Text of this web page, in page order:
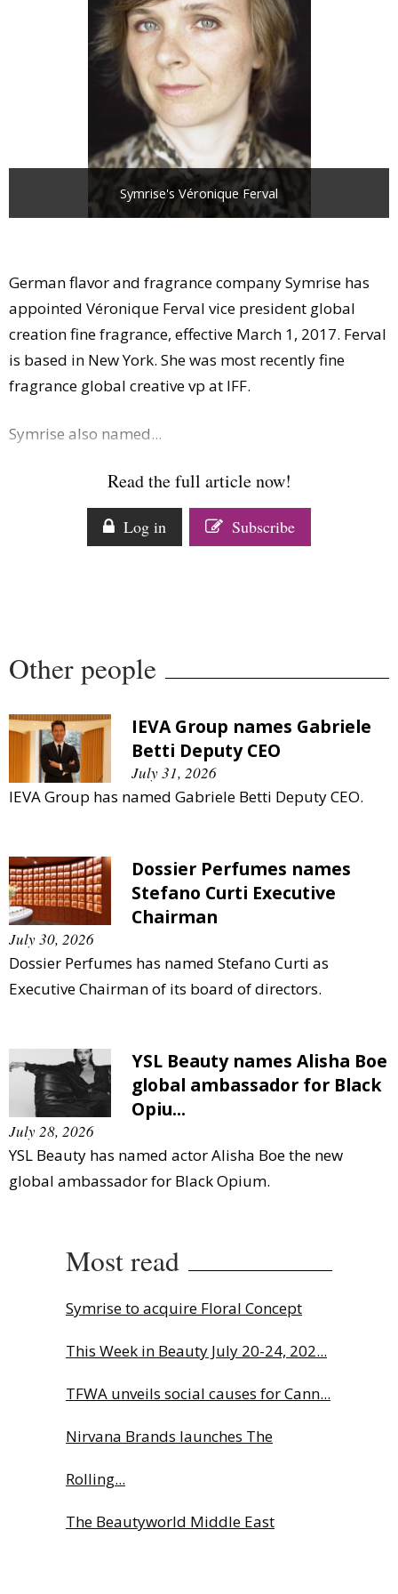
Companies to watch
Sustainability
Symrise's Véronique Ferval
German flavor and fragrance company Symrise has
appointed Véronique Ferval vice president global
creation fine fragrance, effective March 1, 2017. Ferval
is based in New York. She was most recently fine
fragrance global creative vp at IFF.
Symrise also named...
Read the full article now!
Log in Subscribe
Other people
IEVA Group names Gabriele
Betti Deputy CEO
July 31, 2026
IEVA Group has named Gabriele Betti Deputy CEO.
Dossier Perfumes names
Stefano Curti Executive
Chairman
July 30, 2026
Dossier Perfumes has named Stefano Curti as
Executive Chairman of its board of directors.
YSL Beauty names Alisha Boe
global ambassador for Black
Opiu...
July 28, 2026
YSL Beauty has named actor Alisha Boe the new
global ambassador for Black Opium.
Most read
Symrise to acquire Floral Concept
This Week in Beauty July 20-24, 202...
TFWA unveils social causes for Cann...
Nirvana Brands launches The
Rolling...
The Beautyworld Middle East